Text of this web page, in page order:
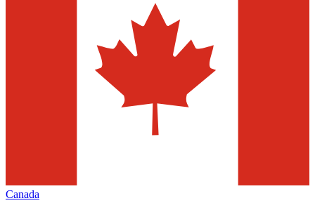
Canada